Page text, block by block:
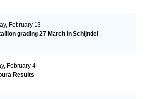
February 13
grading 27 March in Schijndel
February 4
Results